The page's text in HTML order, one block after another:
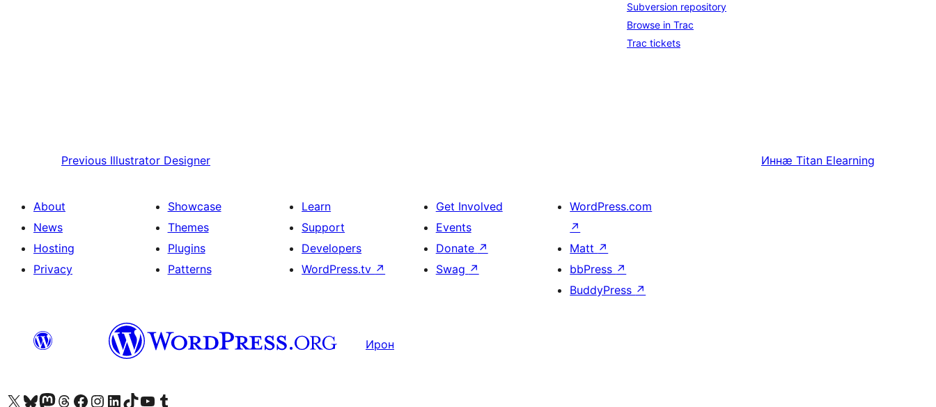
Subversion repository
Browse in Trac
Trac tickets
Previous Illustrator Designer Иннӕ Titan Elearning
About
News
Hosting
Privacy
Showcase
Themes
Plugins
Patterns
Learn
Support
Developers
WordPress.tv ↗
Get Involved
Events
Donate ↗
Swag ↗
WordPress.com
↗
Matt ↗
bbPress ↗
BuddyPress ↗
Ирон
Visit our X (formerly Twitter) account
Visit our Bluesky account
Visit our Mastodon account
Visit our Threads account
Visit our Facebook page
Visit our Instagram account
Visit our LinkedIn account
Visit our TikTok account
Visit our YouTube channel
Visit our Tumblr account